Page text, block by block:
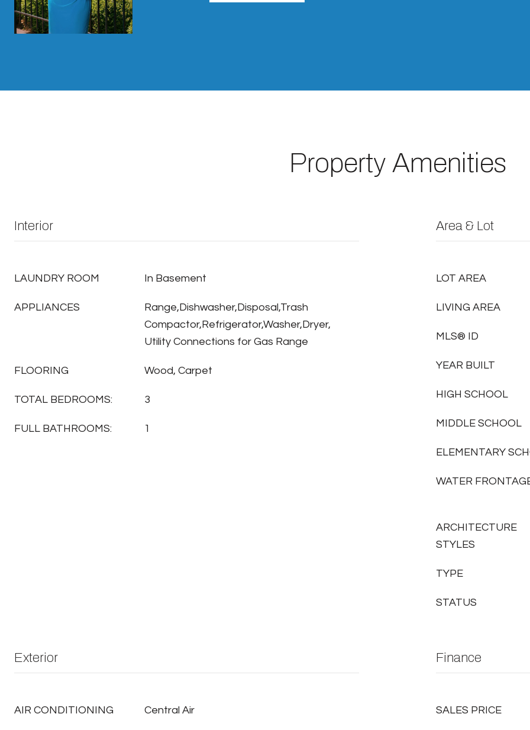
Property Amenities
Interior
LAUNDRY ROOM In Basement
APPLIANCES
Range,Dishwasher,Disposal,Trash
Compactor,Refrigerator,Washer,Dryer,
Utility Connections for Gas Range
FLOORING Wood, Carpet
TOTAL BEDROOMS: 3
FULL BATHROOMS: 1
Area & Lot
LOT AREA
LIVING AREA
MLS® ID
YEAR BUILT
HIGH SCHOOL
MIDDLE SCHOOL
ELEMENTARY
WATER
ARCHITECTURE
STYLES
TYPE
STATUS
Exterior
AIR CONDITIONING Central Air
Finance
SALES PRICE